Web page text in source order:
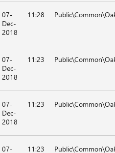
07-
Dec-
2018
11:28
07-
Dec-
2018
11:23
07-
Dec-
2018
11:23
07-
11:23